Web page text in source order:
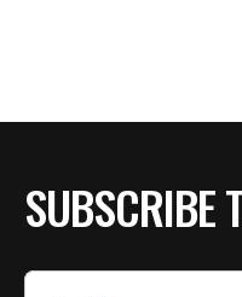
SUBSCRIBE